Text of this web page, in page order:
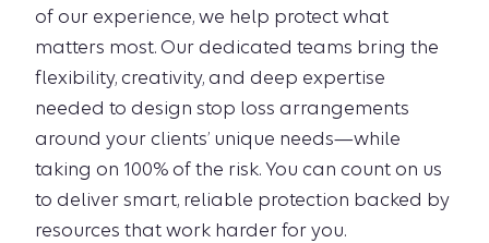
of our experience, we help protect what
matters most. Our dedicated teams bring the
flexibility, creativity, and deep expertise
needed to design stop loss arrangements
around your clients’ unique needs—while
taking on 100% of the risk. You can count on us
to deliver smart, reliable protection backed by
resources that work harder for you.